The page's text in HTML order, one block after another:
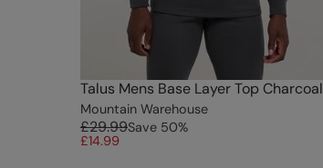
Talus Mens Base Layer Top Charcoal
Mountain Warehouse
£29.99Save 50%
£14.99